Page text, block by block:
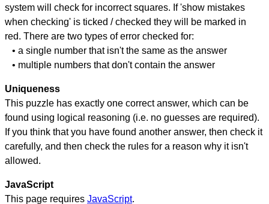
system will check for incorrect squares. If 'show mistakes
when checking' is ticked / checked they will be marked in
red. There are two types of error checked for:
• a single number that isn't the same as the answer
• multiple numbers that don't contain the answer
Uniqueness
This puzzle has exactly one correct answer, which can be
found using logical reasoning (i.e. no guesses are required).
If you think that you have found another answer, then check it
carefully, and then check the rules for a reason why it isn't
allowed.
JavaScript
This page requires JavaScript.